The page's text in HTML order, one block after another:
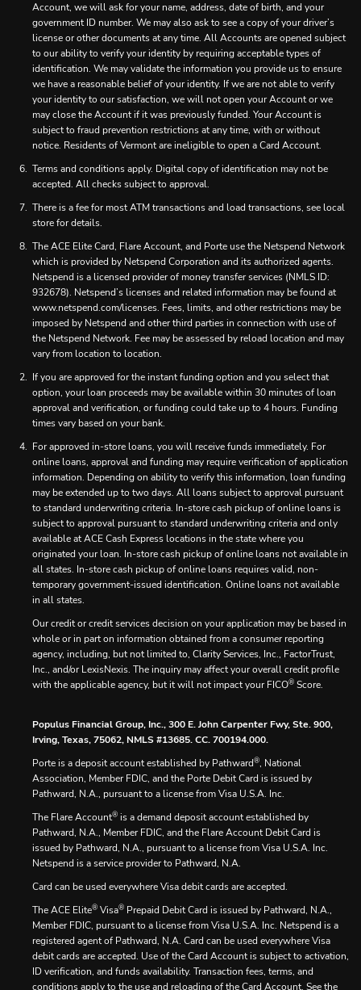
Account, we will ask for your name, address, date of birth, and your
government ID number. We may also ask to see a copy of your driver’s
license or other documents at any time. All Accounts are opened subject
to our ability to verify your identity by requiring acceptable types of
identification. We may validate the information you provide us to ensure
we have a reasonable belief of your identity. If we are not able to verify
your identity to our satisfaction, we will not open your Account or we
may close the Account if it was previously funded. Your Account is
subject to fraud prevention restrictions at any time, with or without
notice. Residents of Vermont are ineligible to open a Card Account.
Terms and conditions apply. Digital copy of identification may not be
accepted. All checks subject to approval.
There is a fee for most ATM transactions and load transactions, see local
store for details.
The ACE Elite Card, Flare Account, and Porte use the Netspend Network
which is provided by Netspend Corporation and its authorized agents.
Netspend is a licensed provider of money transfer services (NMLS ID:
932678). Netspend’s licenses and related information may be found at
www.netspend.com/licenses. Fees, limits, and other restrictions may be
imposed by Netspend and other third parties in connection with use of
the Netspend Network. Fee may be assessed by reload location and may
vary from location to location.
If you are approved for the instant funding option and you select that
option, your loan proceeds may be available within 30 minutes of loan
approval and verification, or funding could take up to 4 hours. Funding
times vary based on your bank.
For approved in-store loans, you will receive funds immediately. For
online loans, approval and funding may require verification of application
information. Depending on ability to verify this information, loan funding
may be extended up to two days. All loans subject to approval pursuant
to standard underwriting criteria. In-store cash pickup of online loans is
subject to approval pursuant to standard underwriting criteria and only
available at ACE Cash Express locations in the state where you
originated your loan. In-store cash pickup of online loans not available in
all states. In-store cash pickup of online loans requires valid, non-
temporary government-issued identification. Online loans not available
in all states.
Our credit or credit services decision on your application may be based in
whole or in part on information obtained from a consumer reporting
agency, including, but not limited to, Clarity Services, Inc., FactorTrust,
Inc., and/or LexisNexis. The inquiry may affect your overall credit profile
with the applicable agency, but it will not impact your FICO® Score.
Populus Financial Group, Inc., 300 E. John Carpenter Fwy, Ste. 900,
Irving, Texas, 75062, NMLS #13685. CC. 700194.000.
Porte is a deposit account established by Pathward®, National
Association, Member FDIC, and the Porte Debit Card is issued by
Pathward, N.A., pursuant to a license from Visa U.S.A. Inc.
The Flare Account® is a demand deposit account established by
Pathward, N.A., Member FDIC, and the Flare Account Debit Card is
issued by Pathward, N.A., pursuant to a license from Visa U.S.A. Inc.
Netspend is a service provider to Pathward, N.A.
Card can be used everywhere Visa debit cards are accepted.
The ACE Elite® Visa® Prepaid Debit Card is issued by Pathward, N.A.,
Member FDIC, pursuant to a license from Visa U.S.A. Inc. Netspend is a
registered agent of Pathward, N.A. Card can be used everywhere Visa
debit cards are accepted. Use of the Card Account is subject to activation,
ID verification, and funds availability. Transaction fees, terms, and
conditions apply to the use and reloading of the Card Account. See the